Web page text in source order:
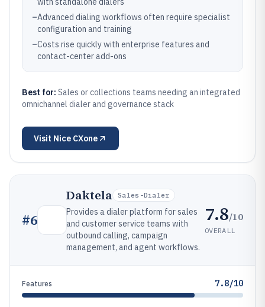
–Advanced dialing workflows often require specialist
configuration and training
–Costs rise quickly with enterprise features and
contact-center add-ons
Best for: Sales or collections teams needing an integrated
omnichannel dialer and governance stack
Visit Nice CXone
#6
Daktela Sales-Dialer
Provides a dialer platform for sales
and customer service teams with
outbound calling, campaign
management, and agent workflows.
7.8/10
OVERALL
Features 7.8/10